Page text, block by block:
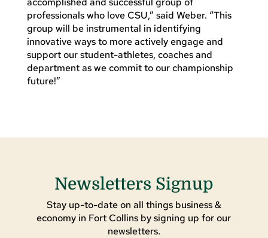
professionals who love CSU,” said Weber. “This
group will be instrumental in identifying
innovative ways to more actively engage and
support our student-athletes, coaches and
department as we commit to our championship
future!”
Newsletters Signup
Stay up-to-date on all things business &
economy in Fort Collins by signing up for our
newsletters.